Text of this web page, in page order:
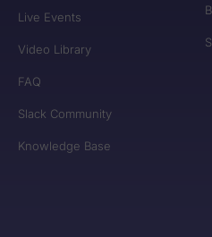
Live Events
Video Library
FAQ
Slack Community
Knowledge Base